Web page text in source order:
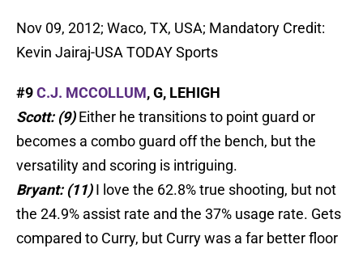
Nov 09, 2012; Waco, TX, USA; Mandatory Credit:
Kevin Jairaj-USA TODAY Sports
#9C.J. MCCOLLUM, G, LEHIGH
Scott: (9)Either he transitions to point guard or
becomes a combo guard off the bench, but the
versatility and scoring is intriguing.
Bryant: (11)I love the 62.8% true shooting, but not
the 24.9% assist rate and the 37% usage rate. Gets
compared to Curry, but Curry was a far better floor